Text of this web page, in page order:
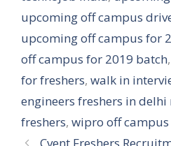
upcoming off campus
upcoming off campus for
off campus for 2019 batch,
for freshers, walk in
engineers freshers in delhi
freshers, wipro off
Cvent Freshers